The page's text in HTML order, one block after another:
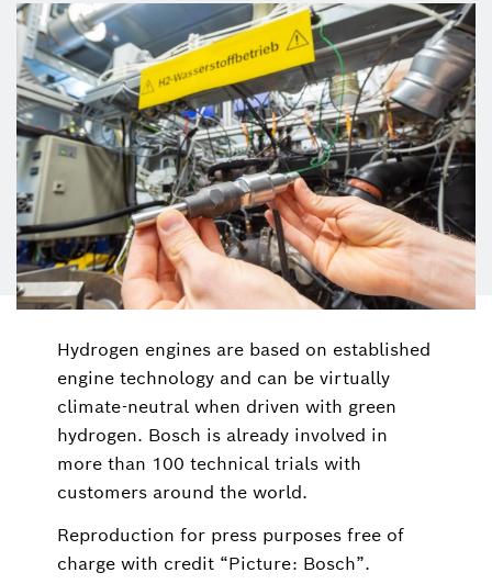
Hydrogen engines are based on established
engine technology and can be virtually
climate-neutral when driven with green
hydrogen. Bosch is already involved in
more than 100 technical trials with
customers around the world.
Reproduction for press purposes free of
charge with credit “Picture: Bosch”.